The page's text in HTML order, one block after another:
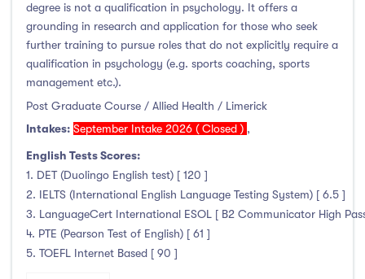
degree is not a qualification in psychology. It offers a
grounding in research and application for those who seek
further training to pursue roles that do not explicitly require a
qualification in psychology (e.g. sports coaching, sports
management etc.).
Post Graduate Course / Allied Health / Limerick
Intakes: September Intake 2026 ( Closed ) ,
English Tests Scores:
1. DET (Duolingo English test) [ 120 ]
2. IELTS (International English Language Testing System) [ 6.5 ]
3. LanguageCert International ESOL [ B2 Communicator High
4. PTE (Pearson Test of English) [ 61 ]
5. TOEFL Internet Based [ 90 ]